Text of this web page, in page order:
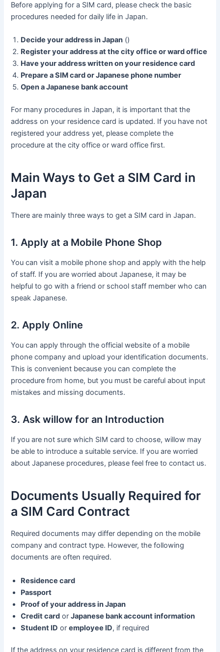
Before applying for a SIM card, please check the basic
procedures needed for daily life in Japan.
Decide your address in Japan ()
Register your address at the city office or ward office
Have your address written on your residence card
Prepare a SIM card or Japanese phone number
Open a Japanese bank account
For many procedures in Japan, it is important that the
address on your residence card is updated. If you have not
registered your address yet, please complete the
procedure at the city office or ward office first.
Main Ways to Get a SIM Card in
Japan
There are mainly three ways to get a SIM card in Japan.
1. Apply at a Mobile Phone Shop
You can visit a mobile phone shop and apply with the help
of staff. If you are worried about Japanese, it may be
helpful to go with a friend or school staff member who can
speak Japanese.
2. Apply Online
You can apply through the official website of a mobile
phone company and upload your identification documents.
This is convenient because you can complete the
procedure from home, but you must be careful about input
mistakes and missing documents.
3. Ask willow for an Introduction
If you are not sure which SIM card to choose, willow may
be able to introduce a suitable service. If you are worried
about Japanese procedures, please feel free to contact us.
Documents Usually Required for
a SIM Card Contract
Required documents may differ depending on the mobile
company and contract type. However, the following
documents are often required.
Residence card
Passport
Proof of your address in Japan
Credit card orJapanese bank account information
Student ID oremployee ID, if required